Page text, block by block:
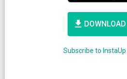
Subscribe to